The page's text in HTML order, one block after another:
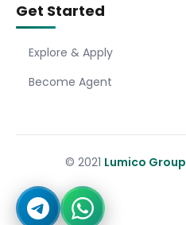
Get Started
Explore & Apply
Become Agent
© 2021 Lumico Group